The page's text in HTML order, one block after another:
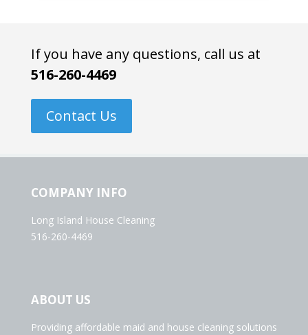
If you have any questions, call us at
516-260-4469
Contact Us
COMPANY INFO
Long Island House Cleaning
516-260-4469
ABOUT US
Providing affordable maid and house cleaning solutions